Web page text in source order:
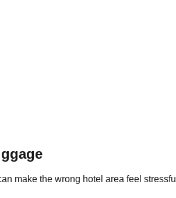
make the wrong hotel area feel